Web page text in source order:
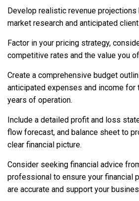
Develop realistic revenue projections
market research and anticipated
Factor in your pricing strategy,
competitive rates and the value you
Create a comprehensive budget
anticipated expenses and income
years of operation.
Include a detailed profit and loss
flow forecast, and balance sheet to
clear financial picture.
Consider seeking financial advice
professional to ensure your financial
are accurate and support your